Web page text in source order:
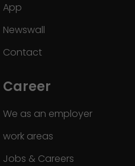
App
Newswall
Contact
Career
We as an employer
work areas
Jobs & Careers